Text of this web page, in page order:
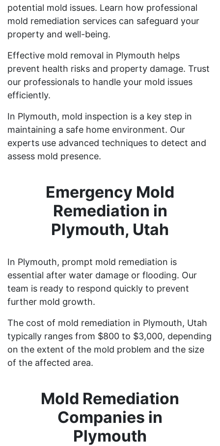
potential mold issues. Learn how professional
mold remediation services can safeguard your
property and well-being.
Effective mold removal in Plymouth helps
prevent health risks and property damage. Trust
our professionals to handle your mold issues
efficiently.
In Plymouth, mold inspection is a key step in
maintaining a safe home environment. Our
experts use advanced techniques to detect and
assess mold presence.
Emergency Mold
Remediation in
Plymouth, Utah
In Plymouth, prompt mold remediation is
essential after water damage or flooding. Our
team is ready to respond quickly to prevent
further mold growth.
The cost of mold remediation in Plymouth, Utah
typically ranges from $800 to $3,000, depending
on the extent of the mold problem and the size
of the affected area.
Mold Remediation
Companies in
Plymouth